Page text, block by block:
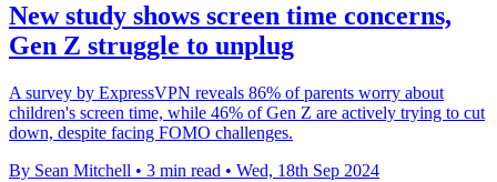
New study shows screen time concerns,
Gen Z struggle to unplug
A survey by ExpressVPN reveals 86% of parents worry about
children's screen time, while 46% of Gen Z are actively trying to cut
down, despite facing FOMO challenges.
By Sean Mitchell • 3 min read • Wed, 18th Sep 2024